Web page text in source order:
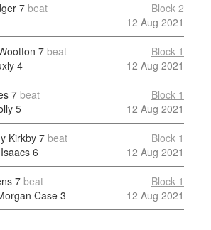
7 beat
Block 2
12 Aug 2021
7 beat
4
Block 1
12 Aug 2021
7 beat
5
Block 1
12 Aug 2021
Kirkby 7 beat
6
Block 1
12 Aug 2021
7 beat
Case 3
Block 1
12 Aug 2021